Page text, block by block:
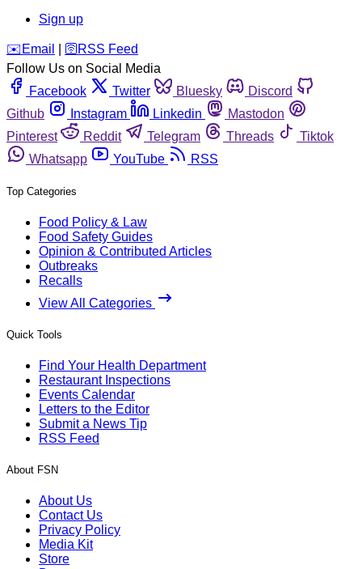
Sign up
️✉️ Email 🛜 RSS Feed
Follow Us on Social Media
Facebook
Twitter Bluesky
Discord
Github
Instagram Linkedin
Mastodon
Pinterest
Reddit Telegram Threads
Tiktok
Whatsapp
YouTube RSS
Top Categories
Food Policy & Law
Food Safety Guides
Opinion & Contributed Articles
Outbreaks
Recalls
View All Categories
Quick Tools
Find Your Health Department
Restaurant Inspections
Events Calendar
Letters to the Editor
Submit a News Tip
RSS Feed
About FSN
About Us
Contact Us
Privacy Policy
Media Kit
Store